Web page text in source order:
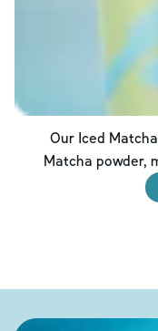
Our Iced
Matcha powder,